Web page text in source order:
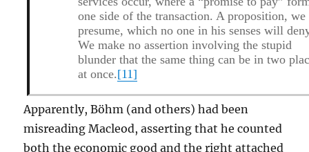
one side of the transaction. A proposition, we
presume, which no one in his senses will
We make no assertion involving the stupid
blunder that the same thing can be in two
at once.[11]
Apparently, Böhm (and others) had been
misreading Macleod, asserting that he counted
both the economic good and the right attached